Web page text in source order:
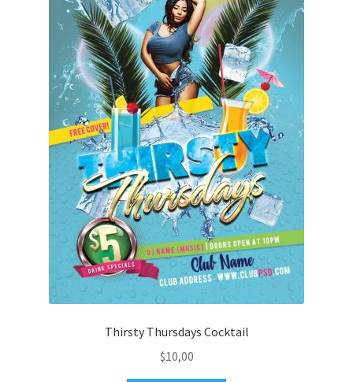
Thirsty Thursdays Cocktail
$10,00